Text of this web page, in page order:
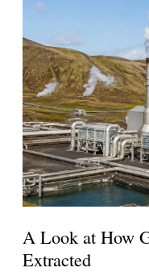
A Look at How
Extracted